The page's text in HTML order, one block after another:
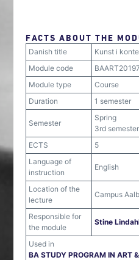
FACTS ABOUT THE
Danish title
Kunst i
Module code
BAART20197
Module type
Course
Duration
1 semester
Semester
Spring
3rd semester
ECTS
5
Language of
instruction
English
Location of the
lecture
Campus
Responsible for
the module
Stine
Used in
BA STUDY PROGRAM IN ART